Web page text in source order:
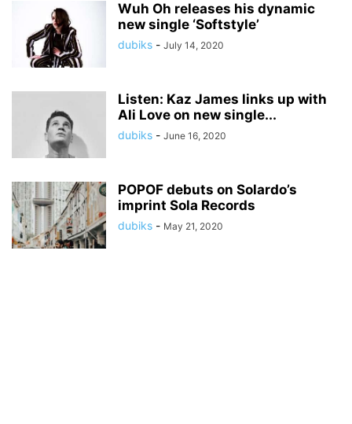
Wuh Oh releases his dynamic
new single ‘Softstyle’
dubiks - July 14, 2020
Listen: Kaz James links up with
Ali Love on new single...
dubiks - June 16, 2020
POPOF debuts on Solardo’s
imprint Sola Records
dubiks - May 21, 2020